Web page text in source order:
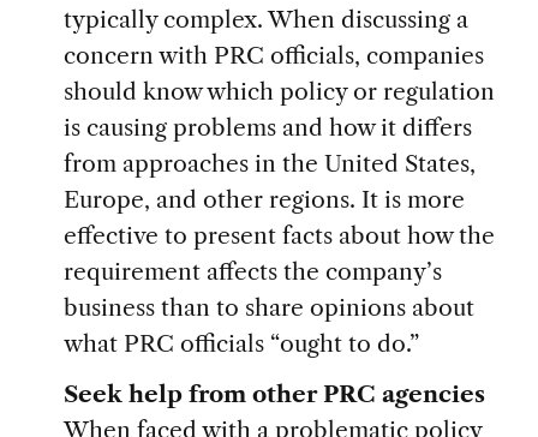
typically complex. When discussing a
concern with PRC officials, companies
should know which policy or regulation
is causing problems and how it differs
from approaches in the United States,
Europe, and other regions. It is more
effective to present facts about how the
requirement affects the company’s
business than to share opinions about
what PRC officials “ought to do.”
Seek help from other PRC agencies
When faced with a problematic policy